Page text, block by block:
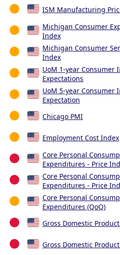
ISM Manufacturing
Michigan Consumer
Index
Michigan Consumer
Index
UoM 1-year Consumer
Expectations
UoM 5-year Consumer
Expectation
Chicago PMI
Employment Cost Index
Core Personal
Expenditures - Price
Core Personal
Expenditures - Price
Core Personal
Expenditures (QoQ)
Gross Domestic
Gross Domestic